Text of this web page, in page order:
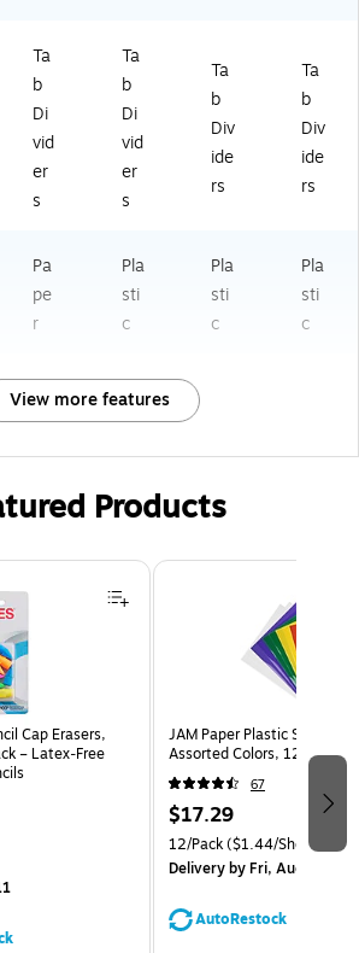
Ta
b
Di
vid
er
s
Ta
b
Di
vid
er
s
Ta
b
Div
ide
rs
Ta
b
Div
ide
rs
Pa
pe
r
Pla
sti
c
Pla
sti
c
Pla
sti
c
View more features
Products
Cap Erasers,
– Latex‑Free
JAM Paper Plastic Sleeves,
Assorted Colors, 12/Pack
67
$17.29
12/Pack($1.44/Sheet
Deliveryby Fri, Aug 14
AutoRestock